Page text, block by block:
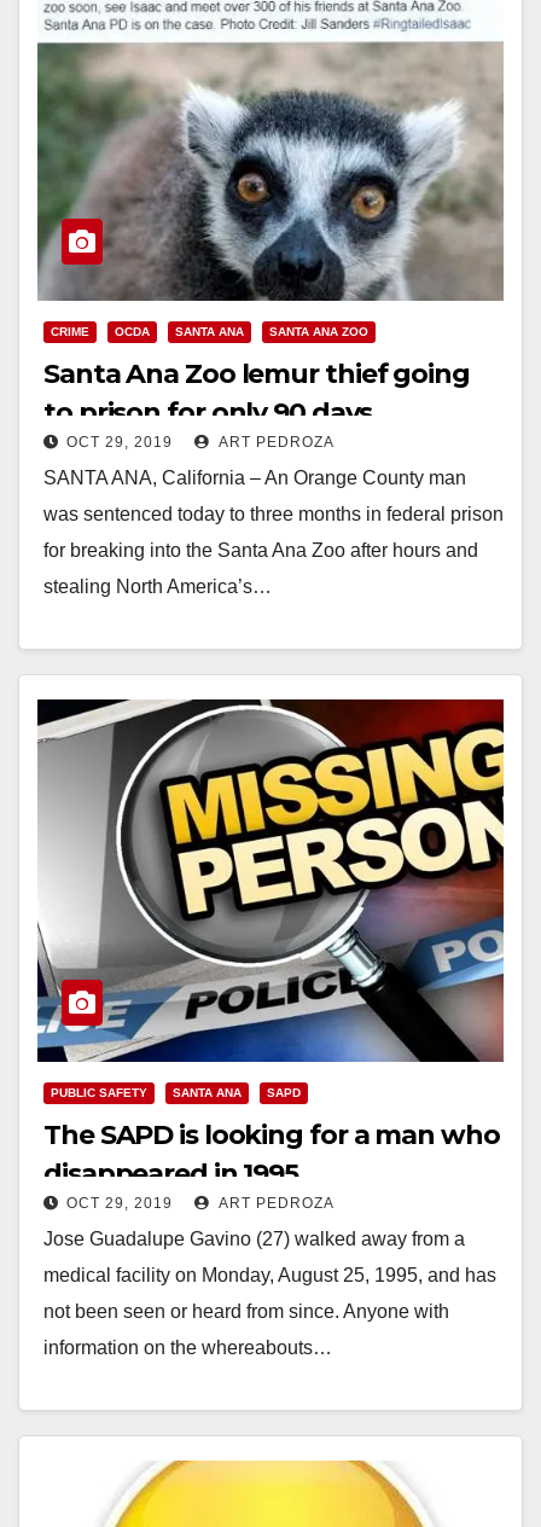
CRIME OCDA SANTA ANA SANTA ANA ZOO
Santa Ana Zoo lemur thief going
to prison for only 90 days
OCT 29, 2019 ART PEDROZA
SANTA ANA, California – An Orange County man
was sentenced today to three months in federal prison
for breaking into the Santa Ana Zoo after hours and
stealing North America’s…
PUBLIC SAFETY SANTA ANA SAPD
The SAPD is looking for a man who
disappeared in 1995
OCT 29, 2019 ART PEDROZA
Jose Guadalupe Gavino (27) walked away from a
medical facility on Monday, August 25, 1995, and has
not been seen or heard from since. Anyone with
information on the whereabouts…